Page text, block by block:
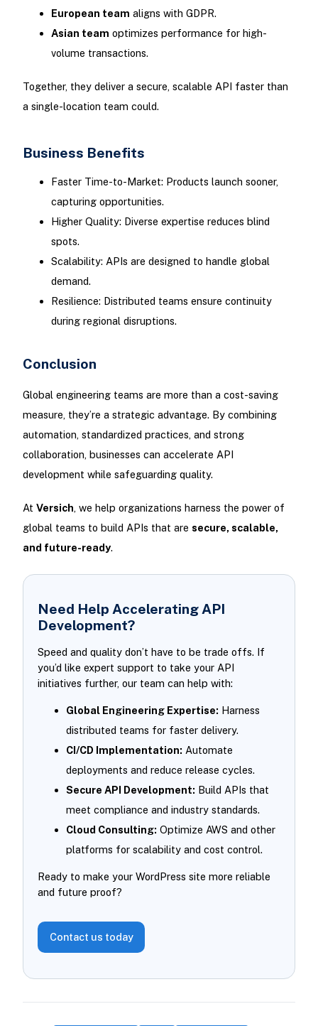
European team aligns with GDPR.
Asian team optimizes performance for high-
volume transactions.
Together, they deliver a secure, scalable API faster than
a single-location team could.
Business Benefits
Faster Time-to-Market: Products launch sooner,
capturing opportunities.
Higher Quality: Diverse expertise reduces blind
spots.
Scalability: APIs are designed to handle global
demand.
Resilience: Distributed teams ensure continuity
during regional disruptions.
Conclusion
Global engineering teams are more than a cost-saving
measure, they’re a strategic advantage. By combining
automation, standardized practices, and strong
collaboration, businesses can accelerate API
development while safeguarding quality.
At Versich, we help organizations harness the power of
global teams to build APIs that are secure, scalable,
and future-ready.
Need Help Accelerating API
Development?
Speed and quality don’t have to be trade offs. If
you’d like expert support to take your API
initiatives further, our team can help with:
Global Engineering Expertise: Harness
distributed teams for faster delivery.
CI/CD Implementation: Automate
deployments and reduce release cycles.
Secure API Development: Build APIs that
meet compliance and industry standards.
Cloud Consulting: Optimize AWS and other
platforms for scalability and cost control.
Ready to make your WordPress site more reliable
and future proof?
Contact us today